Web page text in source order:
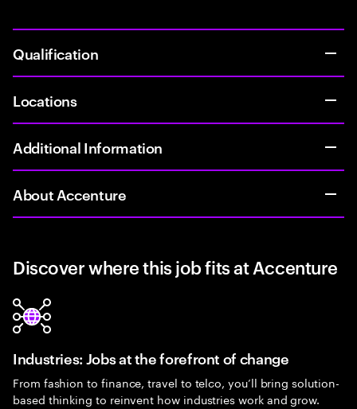
Qualification
Locations
Additional Information
About Accenture
Discover where this job fits at Accenture
Industries: Jobs at the forefront of change
From fashion to finance, travel to telco, you’ll bring solution-
based thinking to reinvent how industries work and grow.